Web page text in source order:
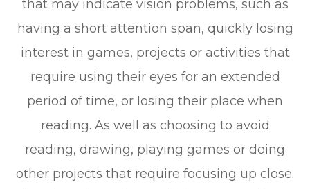
that may indicate vision problems, such as
having a short attention span, quickly losing
interest in games, projects or activities that
require using their eyes for an extended
period of time, or losing their place when
reading. As well as choosing to avoid
reading, drawing, playing games or doing
other projects that require focusing up close.